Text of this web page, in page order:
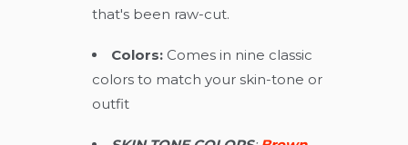
that's been raw-cut.
Colors: Comes in nine classic
colors to match your skin-tone or
outfit